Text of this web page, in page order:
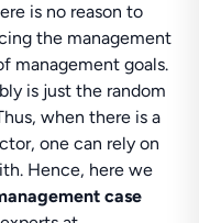
is no reason to
the management
management goals.
is just the random
when there is a
one can rely on
Hence, here we
case